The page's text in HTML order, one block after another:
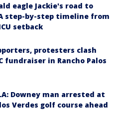
eagle Jackie's road to
step-by-step timeline from
setback
protesters clash
fundraiser in Rancho Palos
Downey man arrested at
Verdes golf course ahead